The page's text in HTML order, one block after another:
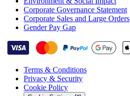
Corporate Governance Statement
Corporate Sales and Large Orders
Gender Pay Gap
Terms & Conditions
Privacy & Security
Cookie Policy